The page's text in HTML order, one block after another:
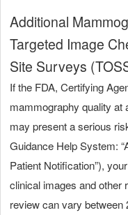
Additional
Targeted Image
Site Surveys
If the FDA, Certifying
mammography quality at
may present a serious
Guidance Help System:
Patient Notification”),
clinical images and other
review can vary between